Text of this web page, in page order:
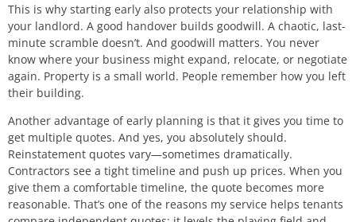
This is why starting early also protects your relationship with
your landlord. A good handover builds goodwill. A chaotic, last-
minute scramble doesn’t. And goodwill matters. You never
know where your business might expand, relocate, or negotiate
again. Property is a small world. People remember how you left
their building.
Another advantage of early planning is that it gives you time to
get multiple quotes. And yes, you absolutely should.
Reinstatement quotes vary—sometimes dramatically.
Contractors see a tight timeline and push up prices. When you
give them a comfortable timeline, the quote becomes more
reasonable. That’s one of the reasons my service helps tenants